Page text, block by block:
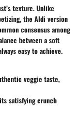
texture. Unlike
the Aldi version
consensus among
between a soft
easy to achieve.
veggie taste,
satisfying crunch